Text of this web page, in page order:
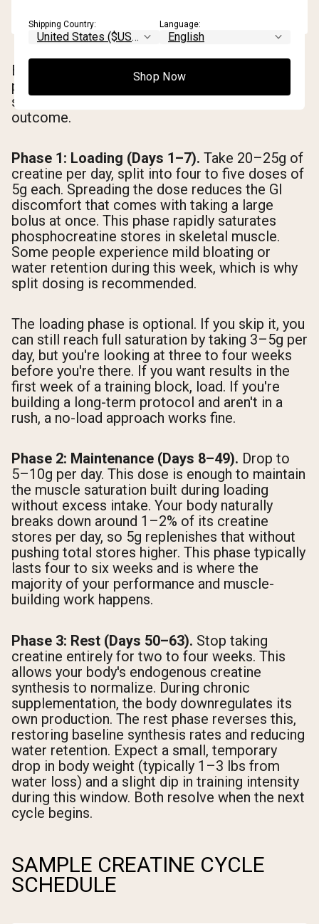
Each phase of a creatine cycle has a distinct
physiological purpose. Skipping or
shortchanging any phase affects the overall
outcome.
Phase 1: Loading (Days 1–7). Take 20–25g of
creatine per day, split into four to five doses of
5g each. Spreading the dose reduces the GI
discomfort that comes with taking a large
bolus at once. This phase rapidly saturates
phosphocreatine stores in skeletal muscle.
Some people experience mild bloating or
water retention during this week, which is why
split dosing is recommended.
The loading phase is optional. If you skip it, you
can still reach full saturation by taking 3–5g per
day, but you're looking at three to four weeks
before you're there. If you want results in the
first week of a training block, load. If you're
building a long-term protocol and aren't in a
rush, a no-load approach works fine.
Phase 2: Maintenance (Days 8–49). Drop to
5–10g per day. This dose is enough to maintain
the muscle saturation built during loading
without excess intake. Your body naturally
breaks down around 1–2% of its creatine
stores per day, so 5g replenishes that without
pushing total stores higher. This phase typically
lasts four to six weeks and is where the
majority of your performance and muscle-
building work happens.
Phase 3: Rest (Days 50–63). Stop taking
creatine entirely for two to four weeks. This
allows your body's endogenous creatine
synthesis to normalize. During chronic
supplementation, the body downregulates its
own production. The rest phase reverses this,
restoring baseline synthesis rates and reducing
water retention. Expect a small, temporary
drop in body weight (typically 1–3 lbs from
water loss) and a slight dip in training intensity
during this window. Both resolve when the next
cycle begins.
SAMPLE CREATINE CYCLE
SCHEDULE
Shipping Country: Language:
Shop Now